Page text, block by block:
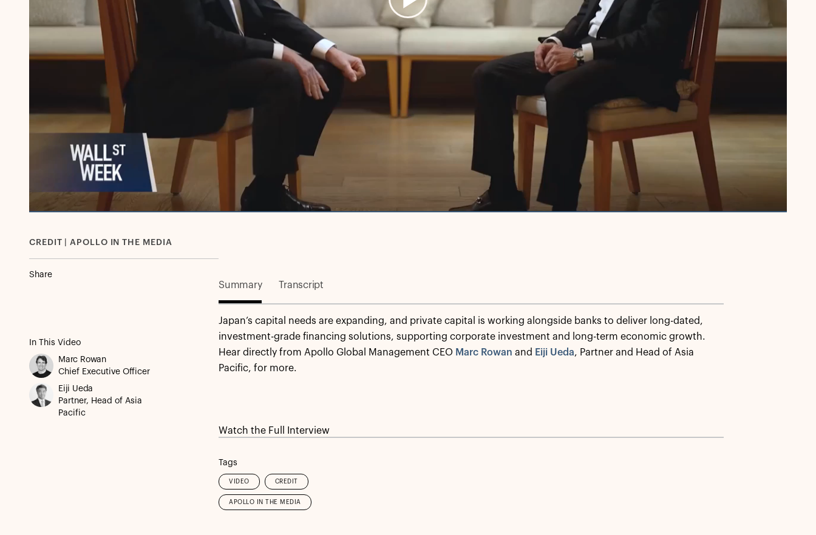
Play
Video
CREDIT | APOLLO IN THE MEDIA
Share
In This Video
Marc Rowan
Chief Executive Officer
Eiji Ueda
Partner, Head of Asia
Pacific
Summary Transcript
Japan’s capital needs are expanding, and private capital is working alongside banks to deliver long-dated,
investment-grade financing solutions, supporting corporate investment and long-term economic growth.
Hear directly from Apollo Global Management CEO Marc Rowan and Eiji Ueda, Partner and Head of Asia
Pacific, for more.
Watch the Full Interview
Tags
VIDEO CREDIT
APOLLO IN THE MEDIA